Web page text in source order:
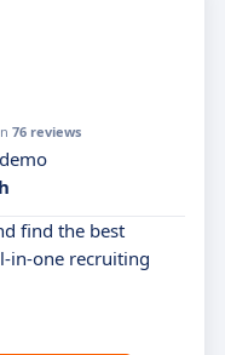
76 reviews
find the best
in-one recruiting